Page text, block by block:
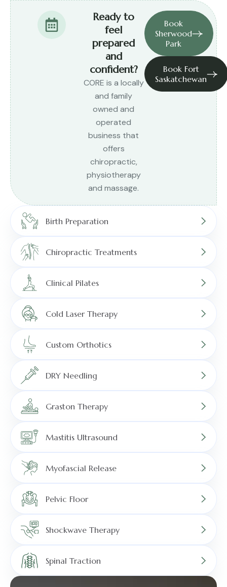
Ready to
feel
prepared
and
confident?
CORE is a locally
and family
owned and
operated
business that
offers
chiropractic,
physiotherapy
and massage.
Book
Sherwood
Park
Book Fort
Saskatchewan
Birth Preparation
Chiropractic Treatments
Clinical Pilates
Cold Laser Therapy
Custom Orthotics
DRY Needling
Graston Therapy
Mastitis Ultrasound
Myofascial Release
Pelvic Floor
Shockwave Therapy
Spinal Traction